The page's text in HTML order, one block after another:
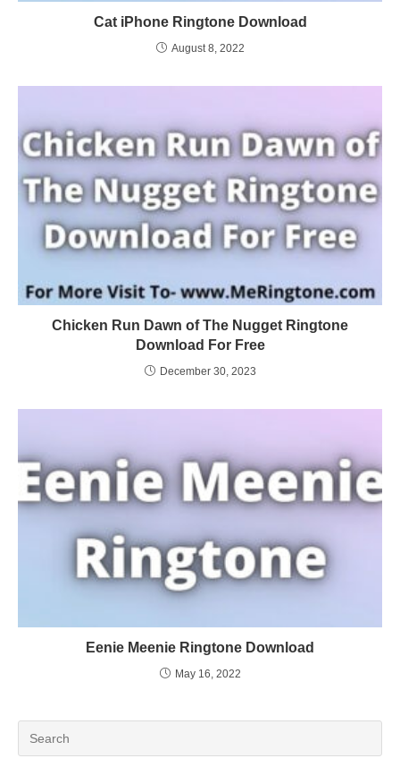
Cat iPhone Ringtone Download
August 8, 2022
Chicken Run Dawn of The Nugget Ringtone
Download For Free
December 30, 2023
Eenie Meenie Ringtone Download
May 16, 2022